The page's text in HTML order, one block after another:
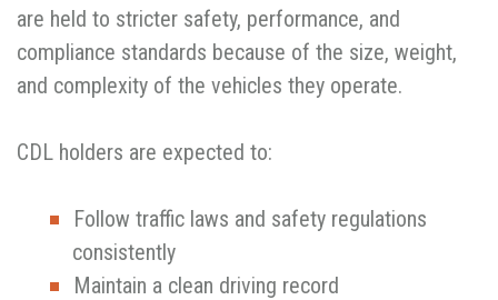
are held to stricter safety, performance, and
compliance standards because of the size, weight,
and complexity of the vehicles they operate.
CDL holders are expected to:
Follow traffic laws and safety regulations
consistently
Maintain a clean driving record